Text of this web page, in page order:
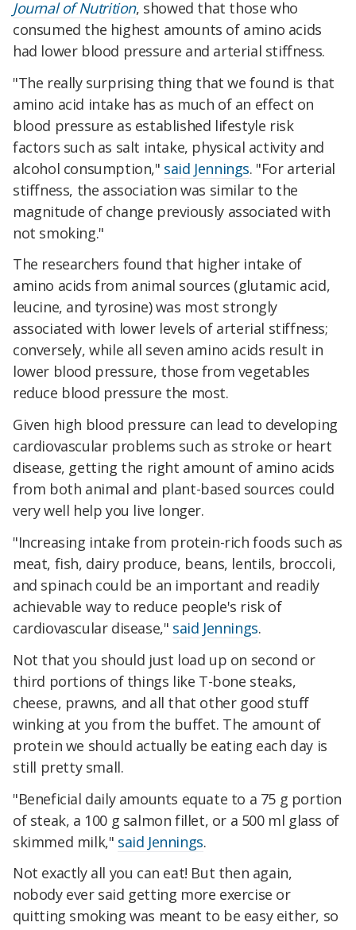
Journal of Nutrition, showed that those who
consumed the highest amounts of amino acids
had lower blood pressure and arterial stiffness.
"The really surprising thing that we found is that
amino acid intake has as much of an effect on
blood pressure as established lifestyle risk
factors such as salt intake, physical activity and
alcohol consumption," said Jennings. "For arterial
stiffness, the association was similar to the
magnitude of change previously associated with
not smoking."
The researchers found that higher intake of
amino acids from animal sources (glutamic acid,
leucine, and tyrosine) was most strongly
associated with lower levels of arterial stiffness;
conversely, while all seven amino acids result in
lower blood pressure, those from vegetables
reduce blood pressure the most.
Given high blood pressure can lead to developing
cardiovascular problems such as stroke or heart
disease, getting the right amount of amino acids
from both animal and plant-based sources could
very well help you live longer.
"Increasing intake from protein-rich foods such as
meat, fish, dairy produce, beans, lentils, broccoli,
and spinach could be an important and readily
achievable way to reduce people's risk of
cardiovascular disease," said Jennings.
Not that you should just load up on second or
third portions of things like T-bone steaks,
cheese, prawns, and all that other good stuff
winking at you from the buffet. The amount of
protein we should actually be eating each day is
still pretty small.
"Beneficial daily amounts equate to a 75 g portion
of steak, a 100 g salmon fillet, or a 500 ml glass of
skimmed milk," said Jennings.
Not exactly all you can eat! But then again,
nobody ever said getting more exercise or
quitting smoking was meant to be easy either, so